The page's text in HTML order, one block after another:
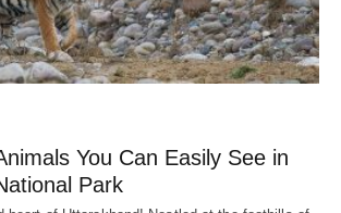
You Can Easily See in
Park